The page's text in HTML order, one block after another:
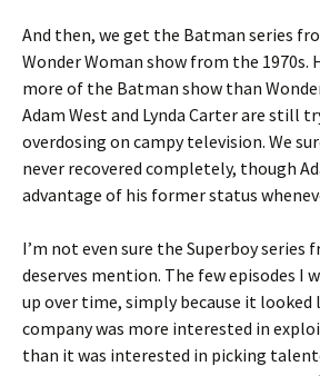
And then, we get the Batman series
Wonder Woman show from the 1970s.
more of the Batman show than
Adam West and Lynda Carter are still
overdosing on campy television. We
never recovered completely, though
advantage of his former status
I’m not even sure the Superboy series
deserves mention. The few episodes I
up over time, simply because it
company was more interested in
than it was interested in picking